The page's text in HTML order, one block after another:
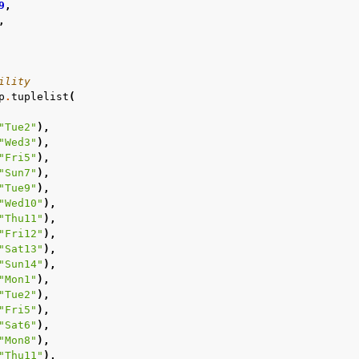
,
. tuplelist (
),
),
),
),
),
),
),
),
),
),
),
),
),
),
),
),